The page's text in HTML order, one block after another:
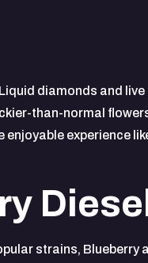
diamonds and live
than-normal
experience
Diesel
strains, Blueberry